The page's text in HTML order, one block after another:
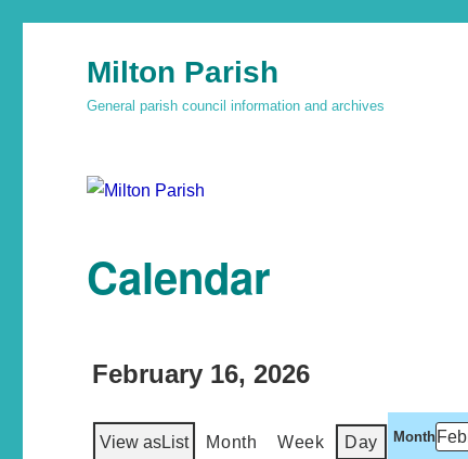
Milton Parish
General parish council information and archives
Calendar
February 16, 2026
View asList Month Week Day Month